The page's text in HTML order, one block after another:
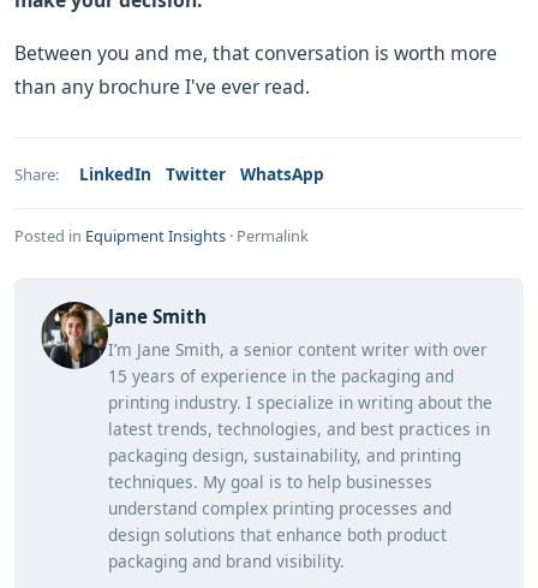
Between you and me, that conversation is worth more
than any brochure I've ever read.
Share: LinkedIn Twitter WhatsApp
Posted in Equipment Insights · Permalink
Jane Smith
I’m Jane Smith, a senior content writer with over
15 years of experience in the packaging and
printing industry. I specialize in writing about the
latest trends, technologies, and best practices in
packaging design, sustainability, and printing
techniques. My goal is to help businesses
understand complex printing processes and
design solutions that enhance both product
packaging and brand visibility.